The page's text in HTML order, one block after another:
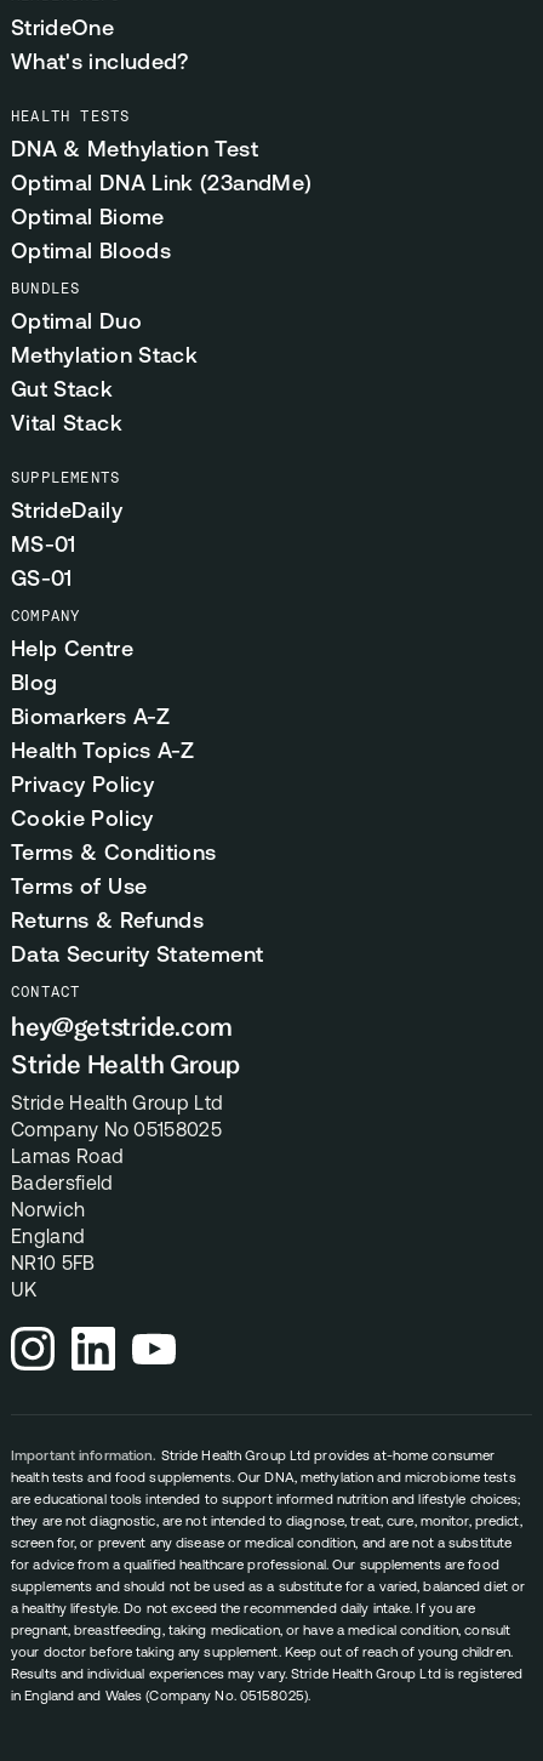
StrideOne
What's included?
HEALTH TESTS
DNA & Methylation Test
Optimal DNA Link (23andMe)
Optimal Biome
Optimal Bloods
BUNDLES
Optimal Duo
Methylation Stack
Gut Stack
Vital Stack
SUPPLEMENTS
StrideDaily
MS-01
GS-01
COMPANY
Help Centre
Blog
Biomarkers A-Z
Health Topics A-Z
Privacy Policy
Cookie Policy
Terms & Conditions
Terms of Use
Returns & Refunds
Data Security Statement
CONTACT
hey@getstride.com
Stride Health Group
Stride Health Group Ltd
Company No 05158025
Lamas Road
Badersfield
Norwich
England
NR10 5FB
UK
Important information. Stride Health Group Ltd provides at-home consumer
health tests and food supplements. Our DNA, methylation and microbiome tests
are educational tools intended to support informed nutrition and lifestyle choices;
they are not diagnostic, are not intended to diagnose, treat, cure, monitor, predict,
screen for, or prevent any disease or medical condition, and are not a substitute
for advice from a qualified healthcare professional. Our supplements are food
supplements and should not be used as a substitute for a varied, balanced diet or
a healthy lifestyle. Do not exceed the recommended daily intake. If you are
pregnant, breastfeeding, taking medication, or have a medical condition, consult
your doctor before taking any supplement. Keep out of reach of young children.
Results and individual experiences may vary. Stride Health Group Ltd is registered
in England and Wales (Company No. 05158025).